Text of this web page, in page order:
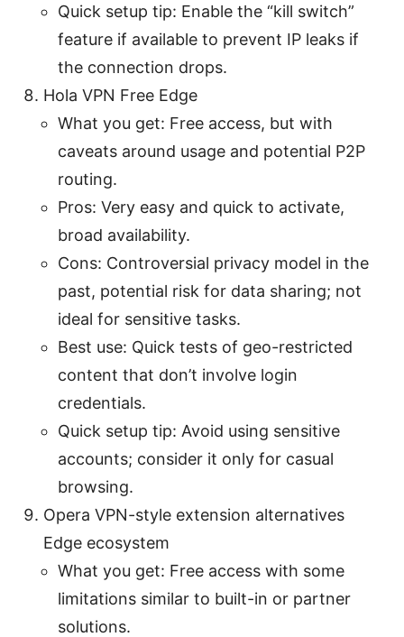
Quick setup tip: Enable the “kill switch”
feature if available to prevent IP leaks if
the connection drops.
Hola VPN Free Edge
What you get: Free access, but with
caveats around usage and potential P2P
routing.
Pros: Very easy and quick to activate,
broad availability.
Cons: Controversial privacy model in the
past, potential risk for data sharing; not
ideal for sensitive tasks.
Best use: Quick tests of geo-restricted
content that don’t involve login
credentials.
Quick setup tip: Avoid using sensitive
accounts; consider it only for casual
browsing.
Opera VPN-style extension alternatives
Edge ecosystem
What you get: Free access with some
limitations similar to built-in or partner
solutions.